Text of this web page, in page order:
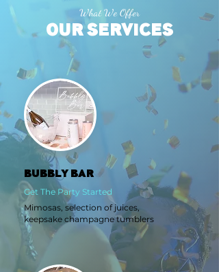
What We Offer
OUR SERVICES
BUBBLY BAR
Get The Party Started
Mimosas, selection of juices,
keepsake champagne tumblers